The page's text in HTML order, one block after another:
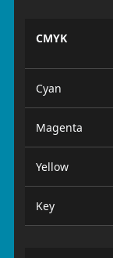
CMYK
Cyan
Magenta
Yellow
Key